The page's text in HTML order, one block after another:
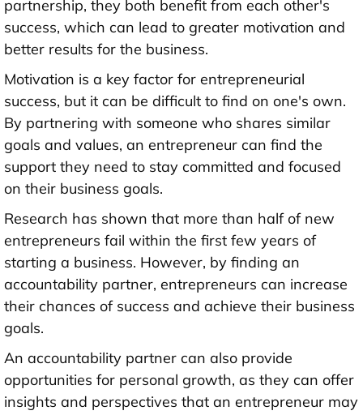
partnership, they both benefit from each other's
success, which can lead to greater motivation and
better results for the business.
Motivation is a key factor for entrepreneurial
success, but it can be difficult to find on one's own.
By partnering with someone who shares similar
goals and values, an entrepreneur can find the
support they need to stay committed and focused
on their business goals.
Research has shown that more than half of new
entrepreneurs fail within the first few years of
starting a business. However, by finding an
accountability partner, entrepreneurs can increase
their chances of success and achieve their business
goals.
An accountability partner can also provide
opportunities for personal growth, as they can offer
insights and perspectives that an entrepreneur may